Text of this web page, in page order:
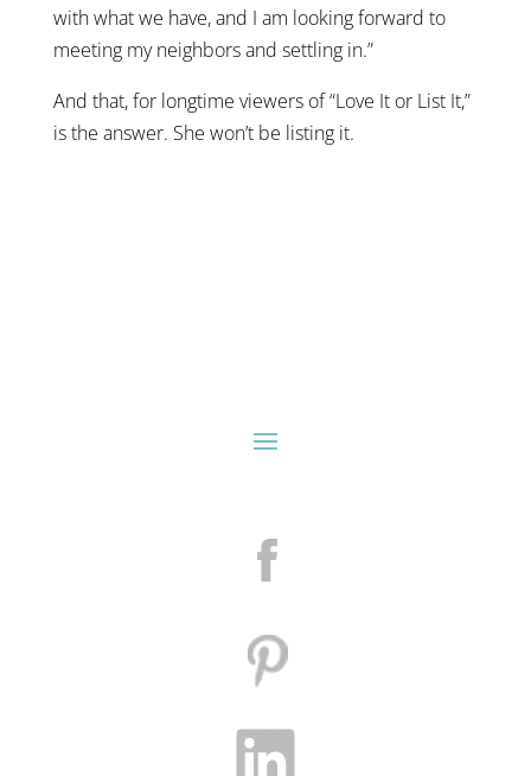
with what we have, and I am looking forward to
meeting my neighbors and settling in.”
And that, for longtime viewers of “Love It or List It,”
is the answer. She won’t be listing it.